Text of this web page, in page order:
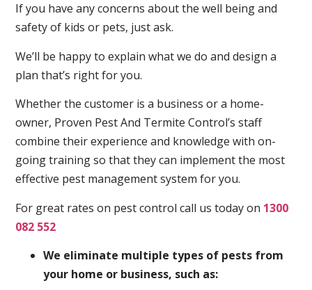
If you have any concerns about the well being and
safety of kids or pets, just ask.
We’ll be happy to explain what we do and design a
plan that’s right for you.
Whether the customer is a business or a home-
owner, Proven Pest And Termite Control’s staff
combine their experience and knowledge with on-
going training so that they can implement the most
effective pest management system for you.
For great rates on pest control call us today on 1300
082 552
We eliminate multiple types of pests from
your home or business, such as: